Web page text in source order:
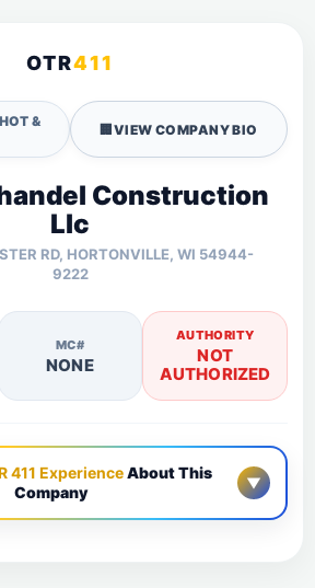
OTR411
&
🏢VIEW COMPANY BIO
Construction
Llc
RD, HORTONVILLE, WI 54944-
9222
MC#
NONE
AUTHORITY
NOT
AUTHORIZED
411 ExperienceAbout This
Company
▼